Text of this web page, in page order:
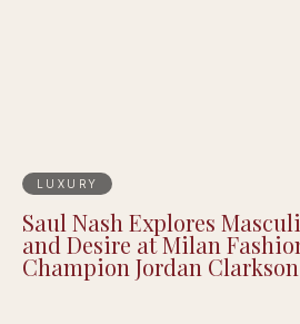
LUXURY
Saul Nash Explores
and Desire at Milan
Champion Jordan